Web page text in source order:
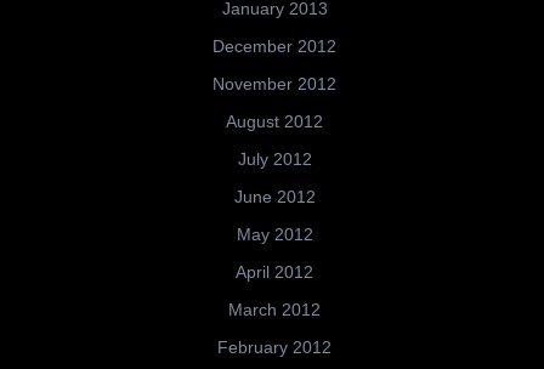
January 2013
December 2012
November 2012
August 2012
July 2012
June 2012
May 2012
April 2012
March 2012
February 2012